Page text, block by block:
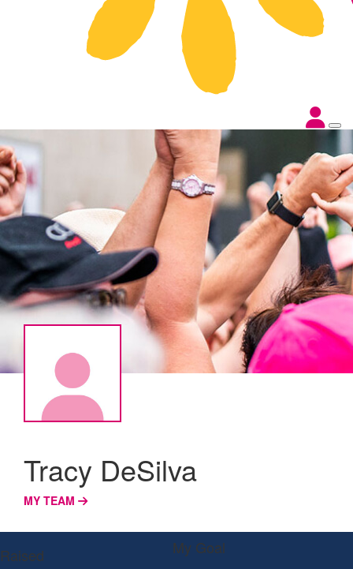
Tracy DeSilva
MY TEAM
Raised My Goal